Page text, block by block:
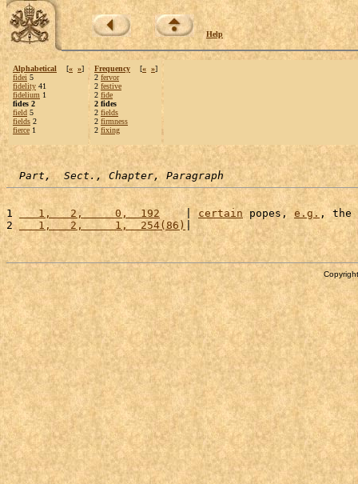
Help
Alphabetical [« »]
fidei 5
fidelity 41
fidelium 1
fides 2
field 5
fields 2
fierce 1
Frequency [« »]
2 fervor
2 festive
2 fide
2 fides
2 fields
2 firmness
2 fixing
Part,  Sect., Chapter, Paragraph
1
   1,   2,     0,  192
    |
certain popes, e.g. , the
2
   1,   2,     1,  254(86)
|